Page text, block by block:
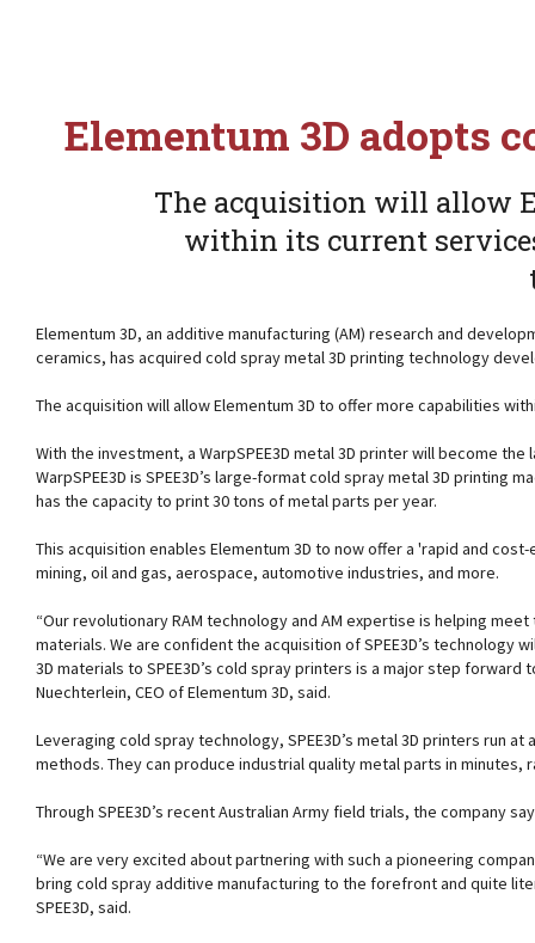
Elementum 3D adopts
The acquisition will allow
within its current
Elementum 3D, an additive manufacturing (AM) research and
ceramics, has acquired cold spray metal 3D printing technology
The acquisition will allow Elementum 3D to offer more capabilities
With the investment, a WarpSPEE3D metal 3D printer will become
WarpSPEE3D is SPEE3D’s large-format cold spray metal 3D
has the capacity to print 30 tons of metal parts per year.
This acquisition enables Elementum 3D to now offer a 'rapid and
mining, oil and gas, aerospace, automotive industries, and more.
“Our revolutionary RAM technology and AM expertise is helping
materials. We are confident the acquisition of SPEE3D’s
3D materials to SPEE3D’s cold spray printers is a major step
Nuechterlein, CEO of Elementum 3D, said.
Leveraging cold spray technology, SPEE3D’s metal 3D printers run
methods. They can produce industrial quality metal parts in minutes,
Through SPEE3D’s recent Australian Army field trials, the company
“We are very excited about partnering with such a pioneering
bring cold spray additive manufacturing to the forefront and quite
SPEE3D, said.